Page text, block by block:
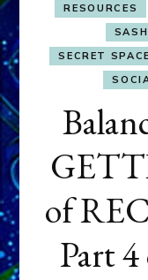
RESOURCES
SECRET
of
Part